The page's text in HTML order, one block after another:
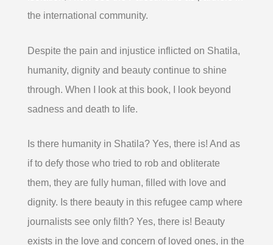
the international community.
Despite the pain and injustice inflicted on Shatila,
humanity, dignity and beauty continue to shine
through. When I look at this book, I look beyond
sadness and death to life.
Is there humanity in Shatila? Yes, there is! And as
if to defy those who tried to rob and obliterate
them, they are fully human, filled with love and
dignity. Is there beauty in this refugee camp where
journalists see only filth? Yes, there is! Beauty
exists in the love and concern of loved ones, in the